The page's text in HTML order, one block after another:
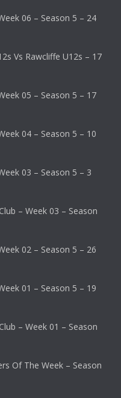
06 – Season 5 – 24
Vs Rawcliffe U12s – 17
05 – Season 5 – 17
04 – Season 5 – 10
03 – Season 5 – 3
– Week 03 – Season
02 – Season 5 – 26
01 – Season 5 – 19
– Week 01 – Season
Of The Week – Season